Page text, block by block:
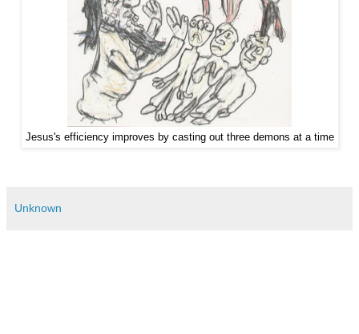
Jesus's efficiency improves by casting out three demons at a time
Unknown